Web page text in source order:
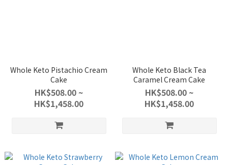
Whole Keto Pistachio Cream
Cake
HK$508.00 ~
HK$1,458.00
Whole Keto Black Tea
Caramel Cream Cake
HK$508.00 ~
HK$1,458.00